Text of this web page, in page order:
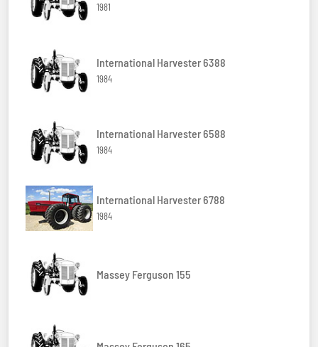
1981
International Harvester 6388
1984
International Harvester 6588
1984
International Harvester 6788
1984
Massey Ferguson 155